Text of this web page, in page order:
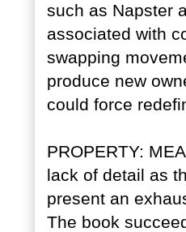
such as Napster
associated with
swapping
produce new
could force
PROPERTY:
lack of detail as
present an
The book